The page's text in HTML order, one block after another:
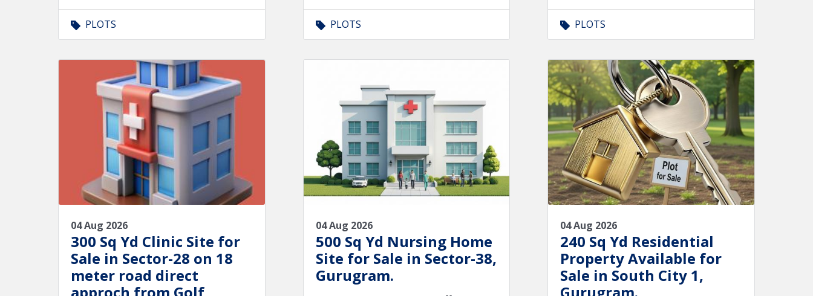
PLOTS PLOTS PLOTS
04 Aug 2026
300 Sq Yd Clinic Site for
Sale in Sector-28 on 18
meter road direct
04 Aug 2026
500 Sq Yd Nursing Home
Site for Sale in Sector-38,
Gurugram.
04 Aug 2026
240 Sq Yd Residential
Property Available for
Sale in South City 1,